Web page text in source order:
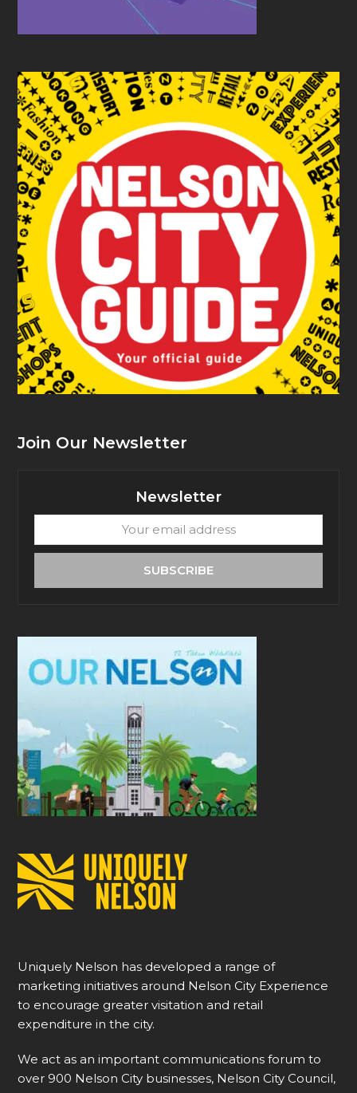
Join Our Newsletter
Newsletter
email
SUBSCRIBE
Uniquely Nelson has developed a range of
marketing initiatives around Nelson City Experience
to encourage greater visitation and retail
expenditure in the city.
We act as an important communications forum to
over 900 Nelson City businesses, Nelson City Council,